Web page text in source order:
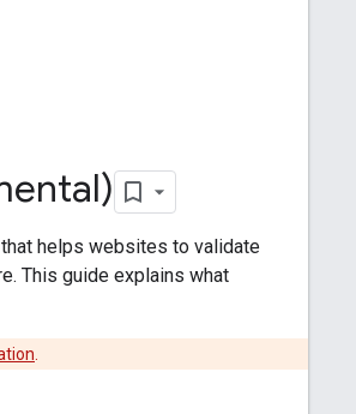
helps websites to validate
This guide explains what